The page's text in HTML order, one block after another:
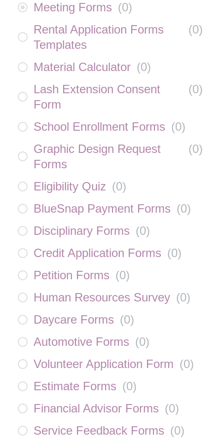
Meeting Forms (0)
Rental Application Forms
Templates
(0)
Material Calculator (0)
Lash Extension Consent
Form
(0)
School Enrollment Forms (0)
Graphic Design Request
Forms
(0)
Eligibility Quiz (0)
BlueSnap Payment Forms (0)
Disciplinary Forms (0)
Credit Application Forms (0)
Petition Forms (0)
Human Resources Survey (0)
Daycare Forms (0)
Automotive Forms (0)
Volunteer Application Form (0)
Estimate Forms (0)
Financial Advisor Forms (0)
Service Feedback Forms (0)